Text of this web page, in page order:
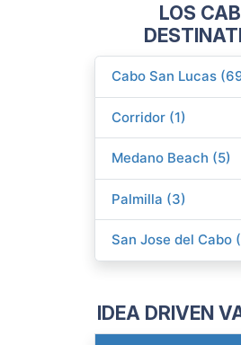
LOS
Cabo San Lucas
Corridor (1)
Medano Beach (5)
Palmilla (3)
San Jose del Cabo
IDEA DRIVEN